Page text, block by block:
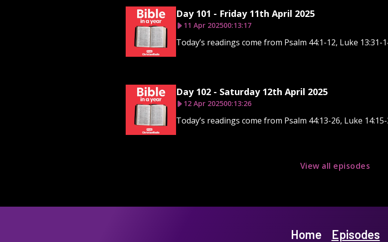
Day 101 - Friday 11th April 2025
11 Apr 202500:13:17
Today’s readings come from Psalm 44:1-12, Luke 13:31-
Day 102 - Saturday 12th April 2025
12 Apr 202500:13:26
Today’s readings come from Psalm 44:13-26, Luke
View all episodes
Home Episodes